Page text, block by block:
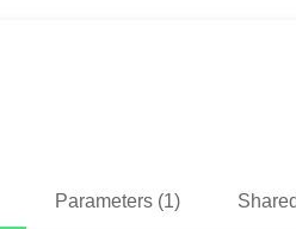
Parameters (1)